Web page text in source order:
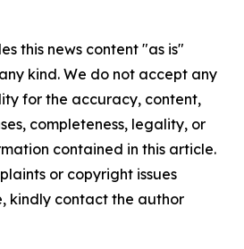
this news content "as is"
kind. We do not accept any
for the accuracy, content,
completeness, legality, or
contained in this article.
or copyright issues
kindly contact the author